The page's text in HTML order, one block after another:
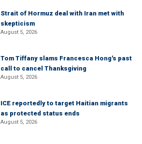
Strait of Hormuz deal with Iran met with
skepticism
August 5, 2026
Tom Tiffany slams Francesca Hong's past
call to cancel Thanksgiving
August 5, 2026
ICE reportedly to target Haitian migrants
as protected status ends
August 5, 2026